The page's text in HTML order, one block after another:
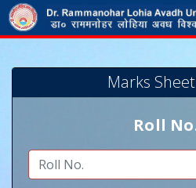
Marks
Roll